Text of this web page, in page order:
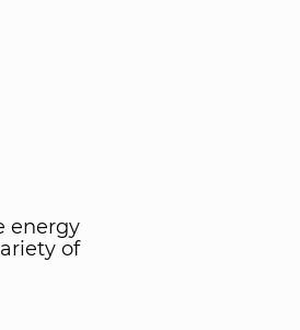
energy
of